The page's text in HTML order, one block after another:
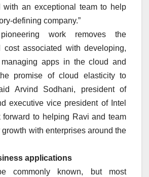
with an exceptional team to help
defining company.”
pioneering work removes the
cost associated with developing,
apps in the cloud and
promise of cloud elasticity to
Arvind Sodhani, president of
executive vice president of Intel
forward to helping Ravi and team
with enterprises around the
applications
commonly known, but most